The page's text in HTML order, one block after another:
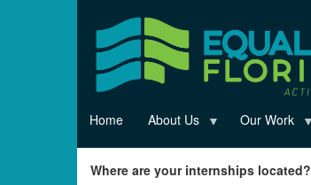
Home About Us Our Work
Where are your internships located?